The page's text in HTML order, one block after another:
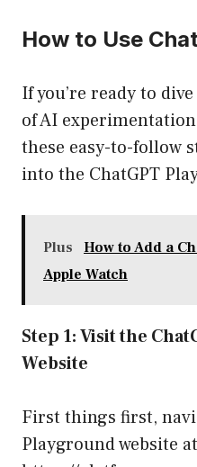
How to Use
If you’re ready to
of AI
these easy-to-follow
into the ChatGPT
Plus
How to Add a
Apple Watch
Step 1: Visit the
Website
First things first,
Playground website at